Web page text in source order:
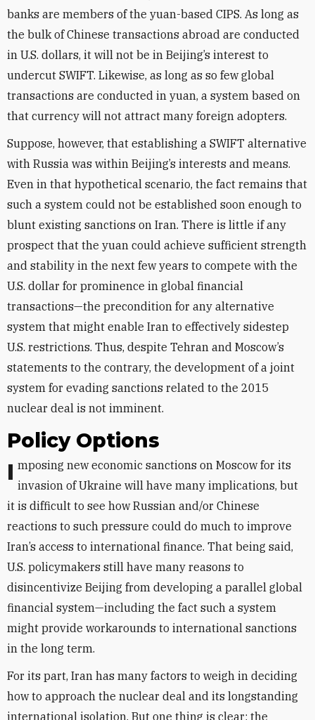
banks are members of the yuan-based CIPS. As long as
the bulk of Chinese transactions abroad are conducted
in U.S. dollars, it will not be in Beijing’s interest to
undercut SWIFT. Likewise, as long as so few global
transactions are conducted in yuan, a system based on
that currency will not attract many foreign adopters.
Suppose, however, that establishing a SWIFT alternative
with Russia was within Beijing’s interests and means.
Even in that hypothetical scenario, the fact remains that
such a system could not be established soon enough to
blunt existing sanctions on Iran. There is little if any
prospect that the yuan could achieve sufficient strength
and stability in the next few years to compete with the
U.S. dollar for prominence in global financial
transactions—the precondition for any alternative
system that might enable Iran to effectively sidestep
U.S. restrictions. Thus, despite Tehran and Moscow’s
statements to the contrary, the development of a joint
system for evading sanctions related to the 2015
nuclear deal is not imminent.
Policy Options
Imposing new economic sanctions on Moscow for its invasion of Ukraine will have many implications, but
it is difficult to see how Russian and/or Chinese
reactions to such pressure could do much to improve
Iran’s access to international finance. That being said,
U.S. policymakers still have many reasons to
disincentivize Beijing from developing a parallel global
financial system—including the fact such a system
might provide workarounds to international sanctions
in the long term.
For its part, Iran has many factors to weigh in deciding
how to approach the nuclear deal and its longstanding
international isolation. But one thing is clear: the